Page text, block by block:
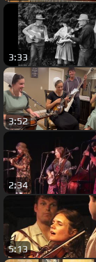
3:33
3:52
2:34
5:13